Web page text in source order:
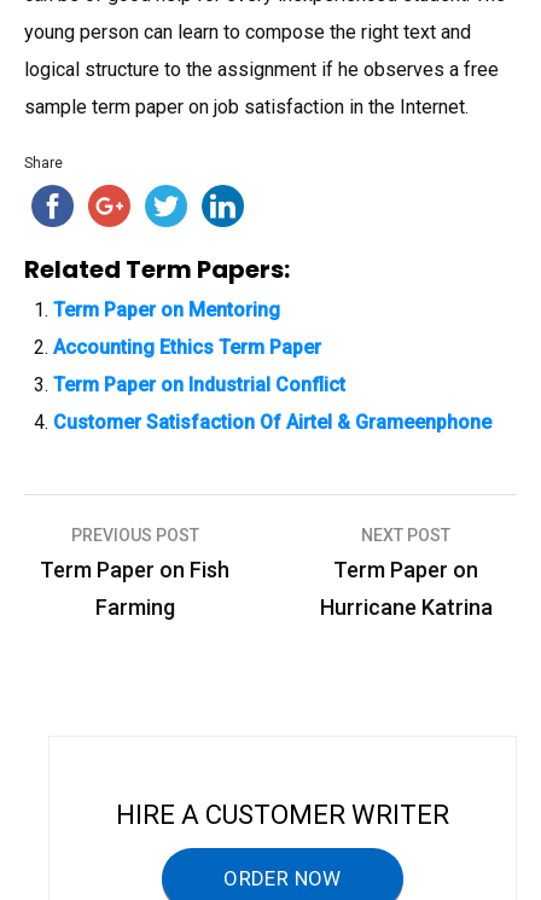
young person can learn to compose the right text and
logical structure to the assignment if he observes a free
sample term paper on job satisfaction in the Internet.
Share
Related Term Papers:
Term Paper on Mentoring
Accounting Ethics Term Paper
Term Paper on Industrial Conflict
Customer Satisfaction Of Airtel & Grameenphone
P
PREVIOUS POST
Term Paper on Fish
Farming
NEXT POST
Term Paper on
Hurricane Katrina
HIRE A CUSTOMER WRITER
ORDER NOW